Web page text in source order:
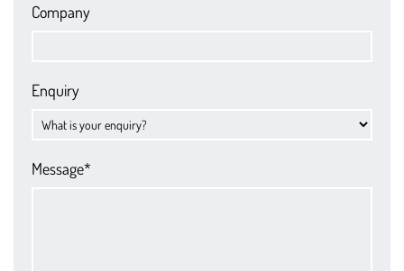
Company
Enquiry
Message*